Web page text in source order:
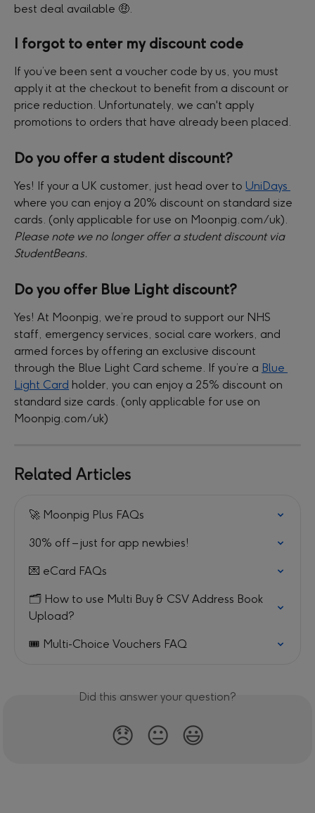
best deal available 🤑.
I forgot to enter my discount code
If you’ve been sent a voucher code by us, you must
apply it at the checkout to benefit from a discount or
price reduction. Unfortunately, we can't apply
promotions to orders that have already been placed.
Do you offer a student discount?
Yes! If your a UK customer, just head over to UniDays
where you can enjoy a 20% discount on standard size
cards. (only applicable for use on Moonpig.com/uk).
Please note we no longer offer a student discount via
StudentBeans.
Do you offer Blue Light discount?
Yes! At Moonpig, we’re proud to support our NHS
staff, emergency services, social care workers, and
armed forces by offering an exclusive discount
through the Blue Light Card scheme. If you’re a Blue
Light Card holder, you can enjoy a 25% discount on
standard size cards. (only applicable for use on
Moonpig.com/uk)
Related Articles
🚀 Moonpig Plus FAQs
30% off – just for app newbies!
💌 eCard FAQs
🗂️ How to use Multi Buy & CSV Address Book
Upload?
🎟️ Multi-Choice Vouchers FAQ
Did this answer your question?
😞 😐 😃